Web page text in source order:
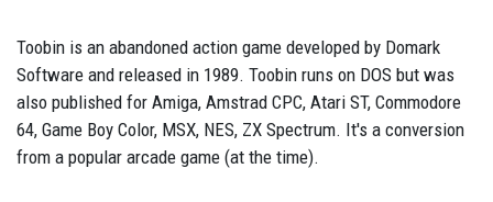
Toobin is an abandoned action game developed by Domark
Software and released in 1989. Toobin runs on DOS but was
also published for Amiga, Amstrad CPC, Atari ST, Commodore
64, Game Boy Color, MSX, NES, ZX Spectrum. It's a conversion
from a popular arcade game (at the time).